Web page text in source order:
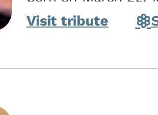
Visit tribute